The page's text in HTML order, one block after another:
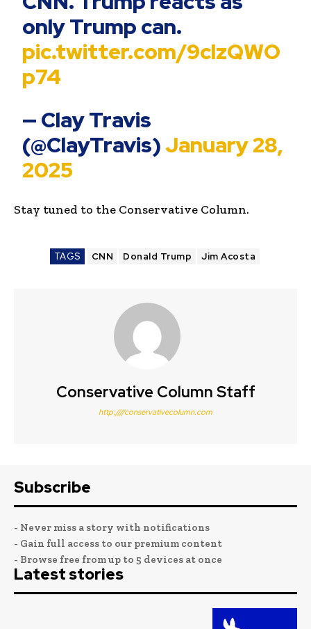
only Trump can.
pic.twitter.com/9clzQWO
p74
— Clay Travis
(@ClayTravis)January 28,
2025
Stay tuned to the Conservative Column.
TAGS CNN Donald Trump Jim Acosta
Conservative Column Staff
http:////conservativecolumn.com
Subscribe
- Never miss a story with notifications
- Gain full access to our premium content
- Browse free from up to 5 devices at once
Latest stories